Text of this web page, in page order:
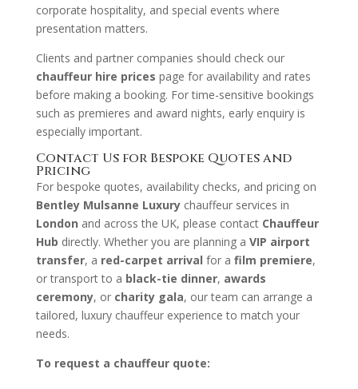
corporate hospitality, and special events where
presentation matters.
Clients and partner companies should check our
chauffeur hire prices page for availability and rates
before making a booking. For time-sensitive bookings
such as premieres and award nights, early enquiry is
especially important.
Contact Us for Bespoke Quotes and
Pricing
For bespoke quotes, availability checks, and pricing on
Bentley Mulsanne Luxurychauffeur services in
London and across the UK, please contact Chauffeur
Hub directly. Whether you are planning a VIP airport
transfer, a red-carpet arrival for a film premiere,
or transport to a black-tie dinner, awards
ceremony, or charity gala, our team can arrange a
tailored, luxury chauffeur experience to match your
needs.
To request a chauffeur quote: